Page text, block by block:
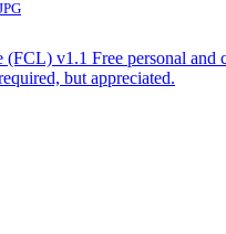
(FCL) v1.1 Free personal and
but appreciated.